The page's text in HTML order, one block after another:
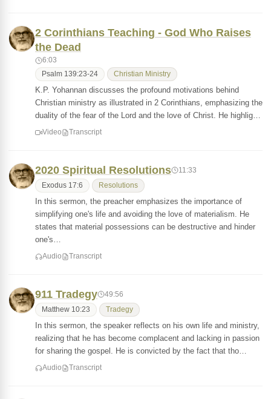
2 Corinthians Teaching - God Who Raises
the Dead
6:03
Psalm 139:23-24 Christian Ministry
K.P. Yohannan discusses the profound motivations behind
Christian ministry as illustrated in 2 Corinthians, emphasizing the
duality of the fear of the Lord and the love of Christ. He highlig…
Video Transcript
2020 Spiritual Resolutions 11:33
Exodus 17:6 Resolutions
In this sermon, the preacher emphasizes the importance of
simplifying one's life and avoiding the love of materialism. He
states that material possessions can be destructive and hinder
one's…
Audio Transcript
911 Tradegy 49:56
Matthew 10:23 Tradegy
In this sermon, the speaker reflects on his own life and ministry,
realizing that he has become complacent and lacking in passion
for sharing the gospel. He is convicted by the fact that tho…
Audio Transcript